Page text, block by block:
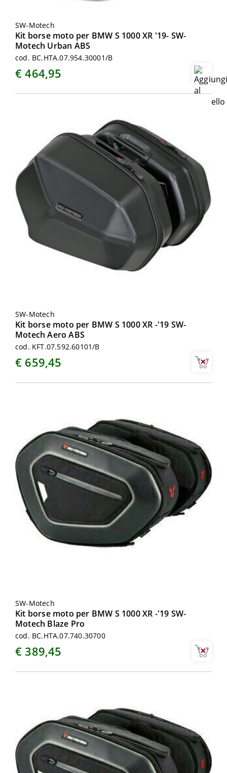
SW-Motech
Kit borse moto per BMW S 1000 XR '19- SW-
Motech Urban ABS
cod. BC.HTA.07.954.30001/B
€ 464,95
SW-Motech
Kit borse moto per BMW S 1000 XR -'19 SW-
Motech Aero ABS
cod. KFT.07.592.60101/B
€ 659,45
SW-Motech
Kit borse moto per BMW S 1000 XR -'19 SW-
Motech Blaze Pro
cod. BC.HTA.07.740.30700
€ 389,45